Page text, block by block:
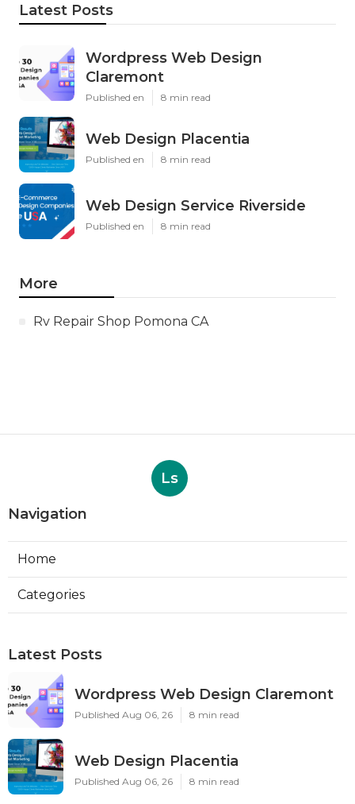
Latest Posts
Wordpress Web Design
Claremont
Published en 8 min read
Web Design Placentia
Published en 8 min read
Web Design Service Riverside
Published en 8 min read
More
Rv Repair Shop Pomona CA
Ls
Navigation
Home
Categories
Latest Posts
Wordpress Web Design Claremont
Published Aug 06, 26 8 min read
Web Design Placentia
Published Aug 06, 26 8 min read